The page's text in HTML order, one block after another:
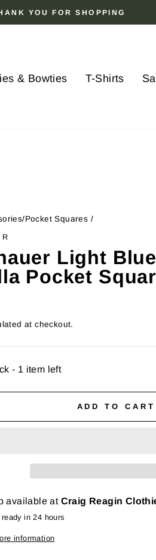
YOU FOR SHOPPING
& Bowties T-Shirts
Pocket Squares /
Light
Pocket
at checkout.
- 1 item left
ADD TO CART
available at Craig Reagin
ready in 24 hours
information